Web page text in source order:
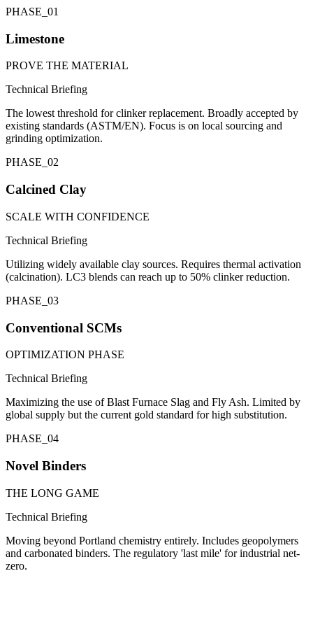
PHASE_ 01
Limestone
PROVE THE MATERIAL
Technical Briefing
The lowest threshold for clinker replacement. Broadly accepted by
existing standards (ASTM/EN). Focus is on local sourcing and
grinding optimization.
PHASE_ 02
Calcined Clay
SCALE WITH CONFIDENCE
Technical Briefing
Utilizing widely available clay sources. Requires thermal activation
(calcination). LC3 blends can reach up to 50% clinker reduction.
PHASE_ 03
Conventional SCMs
OPTIMIZATION PHASE
Technical Briefing
Maximizing the use of Blast Furnace Slag and Fly Ash. Limited by
global supply but the current gold standard for high substitution.
PHASE_ 04
Novel Binders
THE LONG GAME
Technical Briefing
Moving beyond Portland chemistry entirely. Includes geopolymers
and carbonated binders. The regulatory 'last mile' for industrial net-
zero.